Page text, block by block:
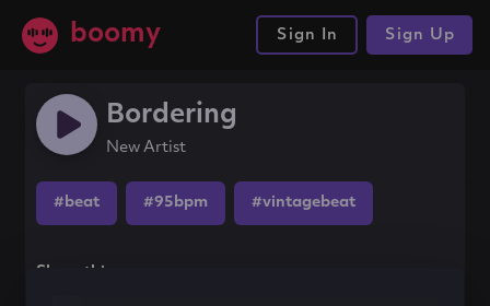
boomy Sign In Sign Up
Bordering
New Artist
#beat #95bpm #vintagebeat
Share this song